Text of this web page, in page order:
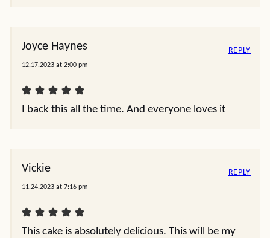
Joyce Haynes
12.17.2023 at 2:00 pm
I back this all the time. And everyone loves it
REPLY
Vickie
11.24.2023 at 7:16 pm
This cake is absolutely delicious. This will be my
REPLY